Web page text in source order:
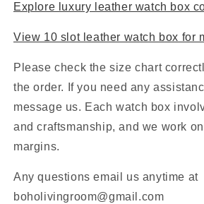
Explore luxury leather watch box
View 10 slot leather watch box for
Please check the size chart
the order. If you need any
message us. Each watch box
and craftsmanship, and we work on
margins.
Any questions email us anytime at
boholivingroom@gmail.com